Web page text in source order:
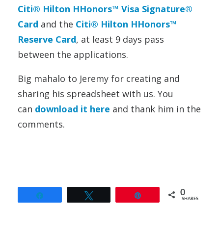
Citi® Hilton HHonors™ Visa Signature®
Card and the Citi® Hilton HHonors™
Reserve Card, at least 9 days pass
between the applications.
Big mahalo to Jeremy for creating and
sharing his spreadsheet with us. You
can download it here and thank him in the
comments.
0
SHARES